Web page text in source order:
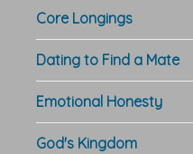
Core Longings
Dating to Find a Mate
Emotional Honesty
God's Kingdom